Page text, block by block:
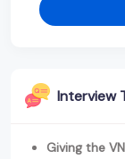
Interview
Giving the